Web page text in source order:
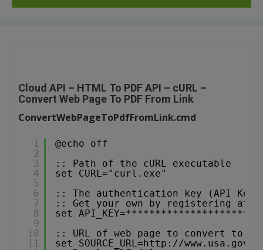
Cloud API – HTML To PDF API – cURL – Convert Web Page To PDF From Link
Cloud API – HTML To PDF API – cURL –
Convert Web Page To PDF From Link
ConvertWebPageToPdfFromLink.cmd
1
2
3
4
5
6
7
8
9
10
11
@echo off
:: Path of the cURL executable
set CURL="curl.exe"
:: The authentication key (API
:: Get your own by registering at
set
:: URL of web page to convert to
set SOURCE_URL=http://www.usa.gov